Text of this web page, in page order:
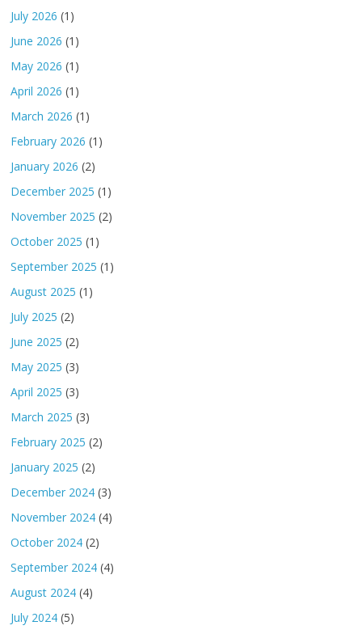
July 2026 (1)
June 2026 (1)
May 2026 (1)
April 2026 (1)
March 2026 (1)
February 2026 (1)
January 2026 (2)
December 2025 (1)
November 2025 (2)
October 2025 (1)
September 2025 (1)
August 2025 (1)
July 2025 (2)
June 2025 (2)
May 2025 (3)
April 2025 (3)
March 2025 (3)
February 2025 (2)
January 2025 (2)
December 2024 (3)
November 2024 (4)
October 2024 (2)
September 2024 (4)
August 2024 (4)
July 2024 (5)